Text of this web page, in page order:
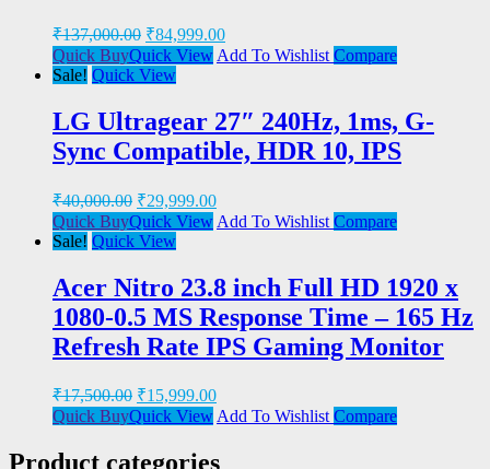
₹137,000.00 ₹84,999.00
Quick BuyQuick View Add To Wishlist Compare
Sale! Quick View
LG Ultragear 27″ 240Hz, 1ms, G-
Sync Compatible, HDR 10, IPS
₹40,000.00 ₹29,999.00
Quick BuyQuick View Add To Wishlist Compare
Sale! Quick View
Acer Nitro 23.8 inch Full HD 1920 x
1080-0.5 MS Response Time – 165 Hz
Refresh Rate IPS Gaming Monitor
₹17,500.00 ₹15,999.00
Quick BuyQuick ViewAdd To WishlistCompare
Product categories